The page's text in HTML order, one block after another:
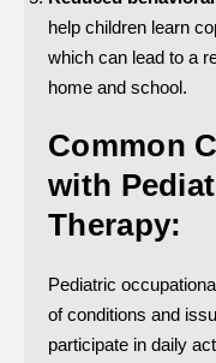
help children learn
which can lead to a
home and school.
Common
with
Therapy:
Pediatric
of conditions and
participate in daily